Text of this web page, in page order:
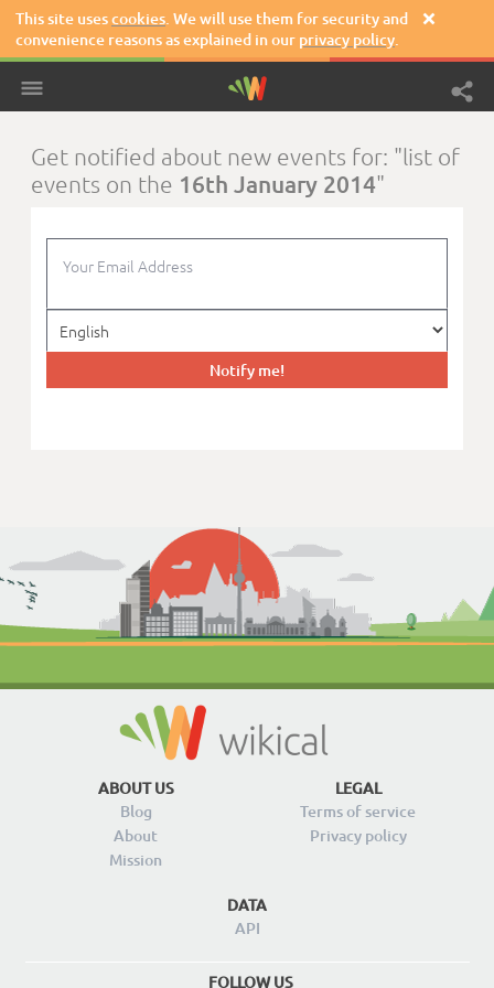
This site usescookies. We will use them for security and
convenience reasons as explained in our privacy policy.

Get notified about new events for: "list of
events on the 16th January 2014"
ABOUT US
Blog
About
Mission
LEGAL
Terms of service
Privacy policy
DATA
API
FOLLOW US